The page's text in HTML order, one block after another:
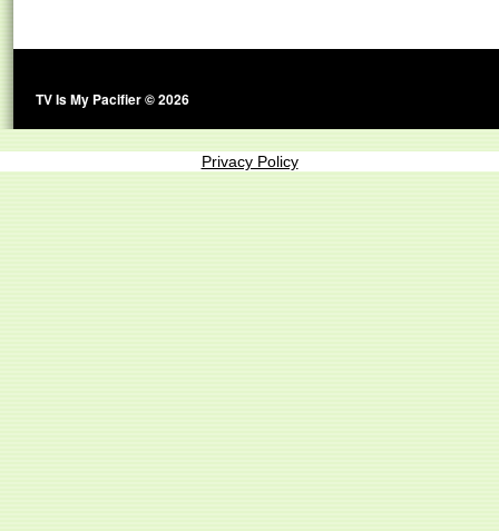
TV Is My Pacifier © 2026
Privacy Policy